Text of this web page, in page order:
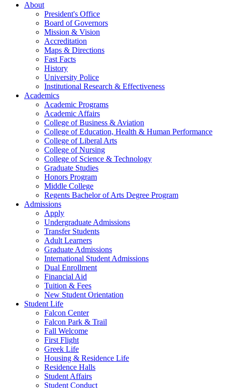
About
President's Office
Board of Governors
Mission & Vision
Accreditation
Maps & Directions
Fast Facts
History
University Police
Institutional Research & Effectiveness
Academics
Academic Programs
Academic Affairs
College of Business & Aviation
College of Education, Health & Human Performance
College of Liberal Arts
College of Nursing
College of Science & Technology
Graduate Studies
Honors Program
Middle College
Regents Bachelor of Arts Degree Program
Admissions
Apply
Undergraduate Admissions
Transfer Students
Adult Learners
Graduate Admissions
International Student Admissions
Dual Enrollment
Financial Aid
Tuition & Fees
New Student Orientation
Student Life
Falcon Center
Falcon Park & Trail
Fall Welcome
First Flight
Greek Life
Housing & Residence Life
Residence Halls
Student Affairs
Student Conduct